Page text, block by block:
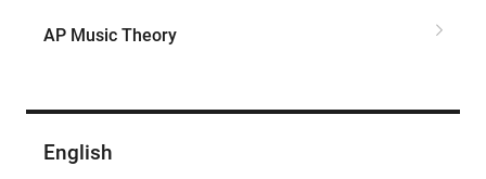
AP Music Theory
English